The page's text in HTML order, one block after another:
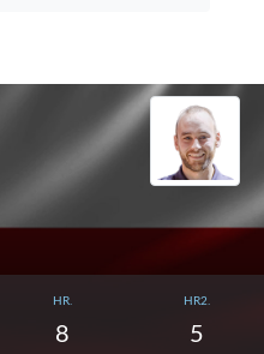
HR.
8
HR2.
5